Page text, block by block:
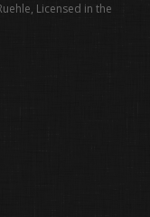
Licensed in the